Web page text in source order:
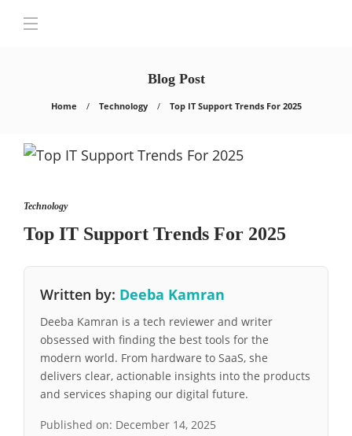
Blog Post
Home Technology Top IT Support Trends For 2025
Technology
Top IT Support Trends For 2025
Written by: Deeba Kamran
Deeba Kamran is a tech reviewer and writer
obsessed with finding the best tools for the
modern world. From hardware to SaaS, she
delivers clear, actionable insights into the products
and services shaping our digital future.
Published on: December 14, 2025